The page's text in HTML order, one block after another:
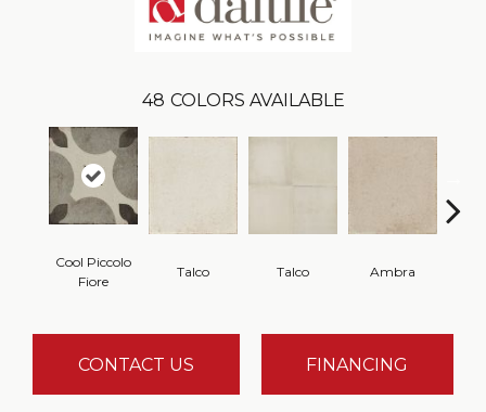
48 COLORS AVAILABLE
Cool Piccolo
Fiore
Talco Talco Ambra
CONTACT US FINANCING